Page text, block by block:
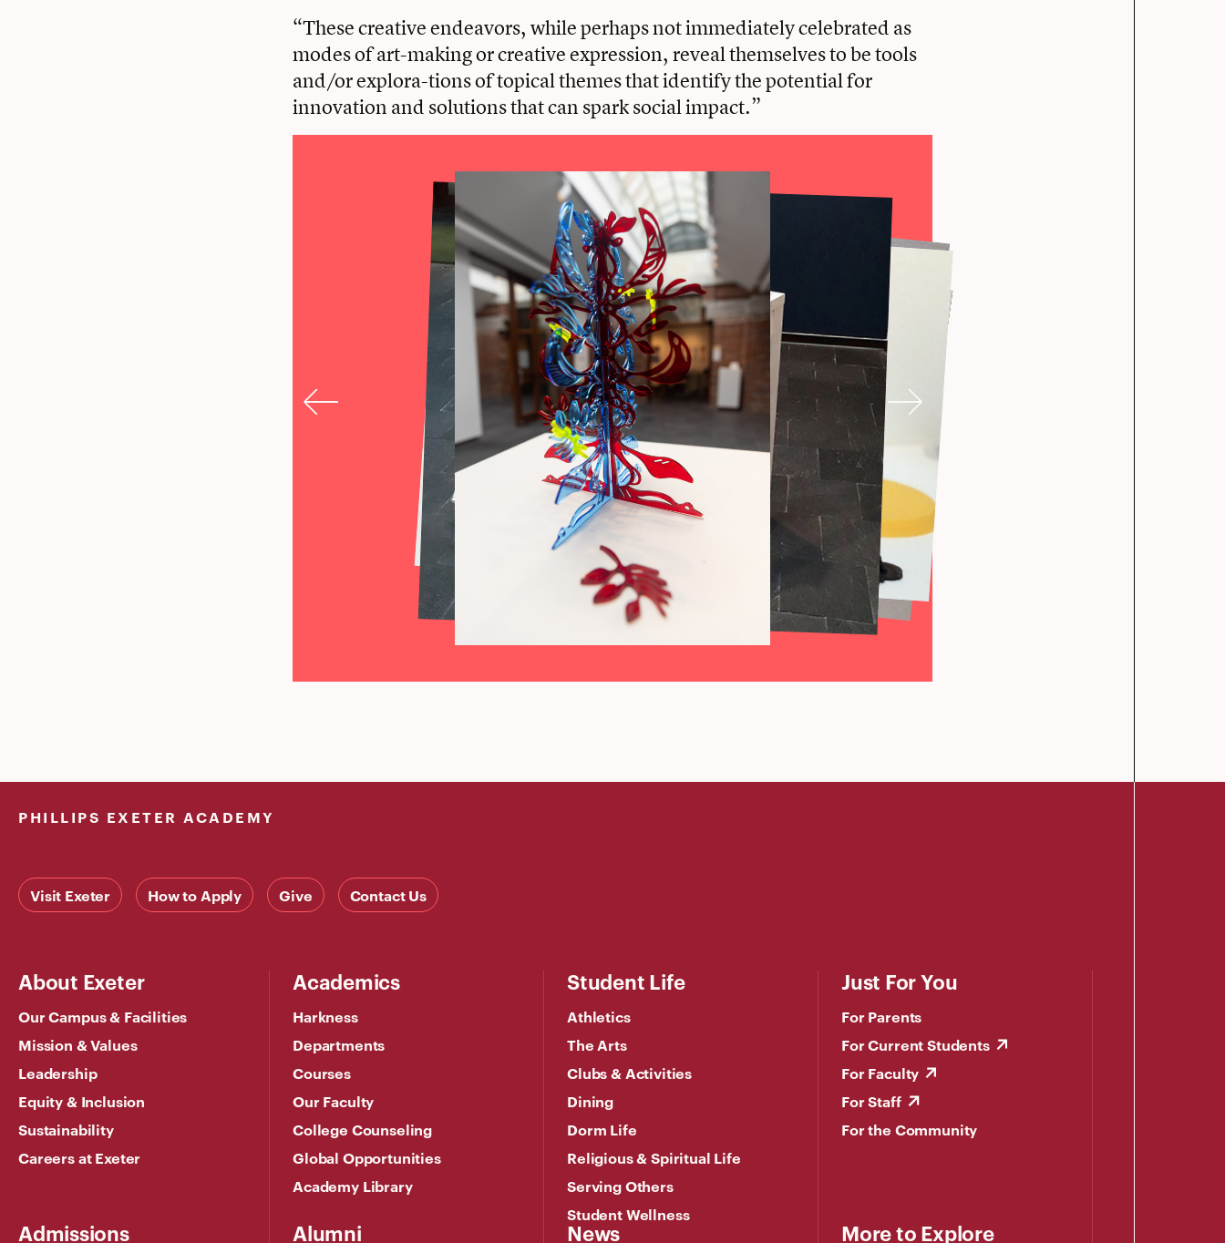
“These creative endeavors, while perhaps not immediately celebrated as
modes of art-making or creative expression, reveal themselves to be tools
and/or explora-tions of topical themes that identify the potential for
innovation and solutions that can spark social impact.”
PHILLIPS EXETER ACADEMY
Visit Exeter How to Apply Give Contact Us
About Exeter
Our Campus & Facilities
Mission & Values
Leadership
Equity & Inclusion
Sustainability
Careers at Exeter
Academics
Harkness
Departments
Courses
Our Faculty
College Counseling
Global Opportunities
Academy Library
Student Life
Athletics
The Arts
Clubs & Activities
Dining
Dorm Life
Religious & Spiritual Life
Serving Others
Student Wellness
Just For You
For Parents
For Current Students
For Faculty
For Staff
For the Community
Admissions Alumni News More to Explore